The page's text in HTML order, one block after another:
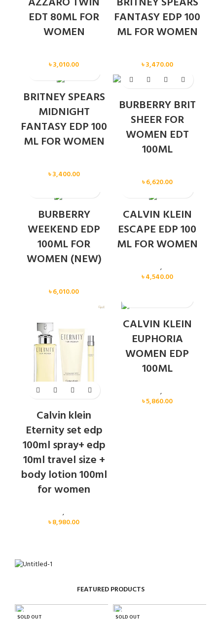
EDT 80ML FOR
WOMEN
৳3,010.00
FANTASY EDP 100
ML FOR WOMEN
৳3,470.00
BRITNEY SPEARS
MIDNIGHT
FANTASY EDP 100
ML FOR WOMEN
৳3,400.00
BURBERRY BRIT
SHEER FOR
WOMEN EDT
100ML
৳6,620.00
BURBERRY
WEEKEND EDP
100ML FOR
WOMEN (NEW)
৳6,010.00
CALVIN KLEIN
ESCAPE EDP 100
ML FOR WOMEN
,
৳4,540.00
Calvin klein
Eternity set edp
100ml spray+ edp
10ml travel size +
body lotion 100ml
for women
,
৳8,980.00
CALVIN KLEIN
EUPHORIA
WOMEN EDP
100ML
,
৳5,860.00
FEATURED PRODUCTS
SOLD OUT SOLD OUT